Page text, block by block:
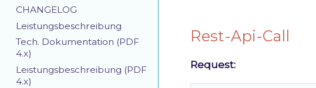
CHANGELOG
Leistungsbeschreibung
Tech. Dokumentation (PDF
4.x)
Leistungsbeschreibung (PDF
4.x)
Rest-Api-Call
Request: